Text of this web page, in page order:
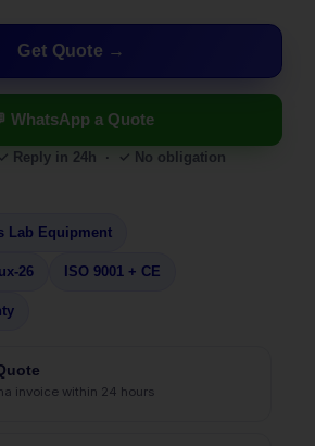
Get Quote
WhatsApp a Quote
Reply in 24h · ✓ No obligation
Lab Equipment
26 ISO 9001 + CE
invoice within 24 hours